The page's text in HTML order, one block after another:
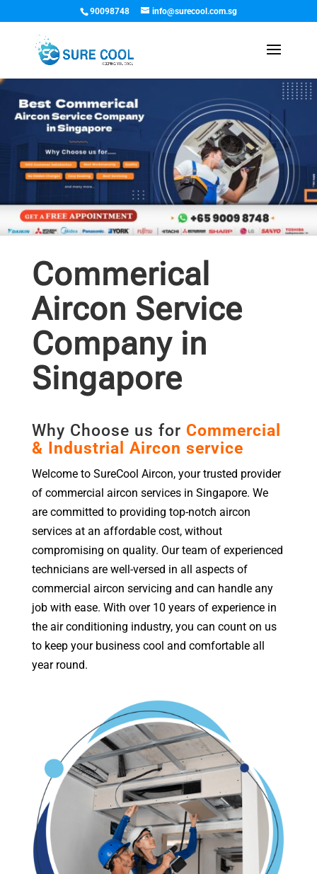
90098748 info@surecool.com.sg
Commerical
Aircon Service
Company in
Singapore
Why Choose us for Commercial
& Industrial Aircon service
Welcome to SureCool Aircon, your trusted provider
of commercial aircon services in Singapore. We
are committed to providing top-notch aircon
services at an affordable cost, without
compromising on quality. Our team of experienced
technicians are well-versed in all aspects of
commercial aircon servicing and can handle any
job with ease. With over 10 years of experience in
the air conditioning industry, you can count on us
to keep your business cool and comfortable all
year round.